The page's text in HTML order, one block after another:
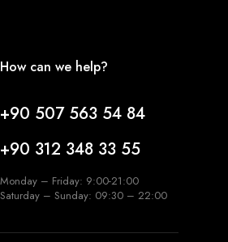
How can we help?
+90 507 563 54 84
+90 312 348 33 55
Monday – Friday: 9:00-21:00
Saturday – Sunday: 09:30 – 22:00